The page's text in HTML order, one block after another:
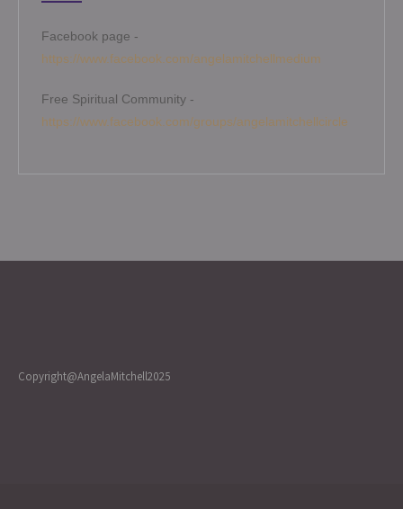
Facebook page -
https://www.facebook.com/angelamitchellmedium
Free Spiritual Community -
https://www.facebook.com/groups/angelamitchellcircle
Copyright@AngelaMitchell2025